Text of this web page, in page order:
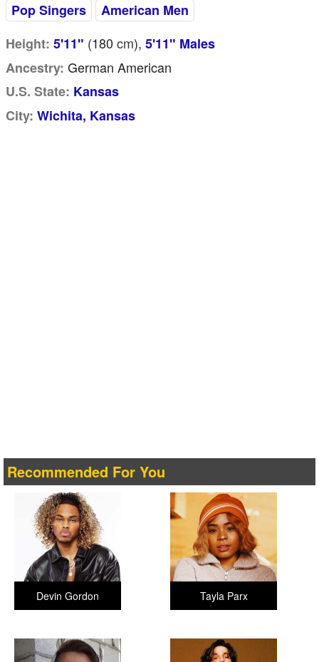
Pop Singers
American Men
Height: 5'11" (180 cm), 5'11" Males
Ancestry: German American
U.S. State: Kansas
City: Wichita, Kansas
Recommended For You
Tayla Parx
Devin Gordon